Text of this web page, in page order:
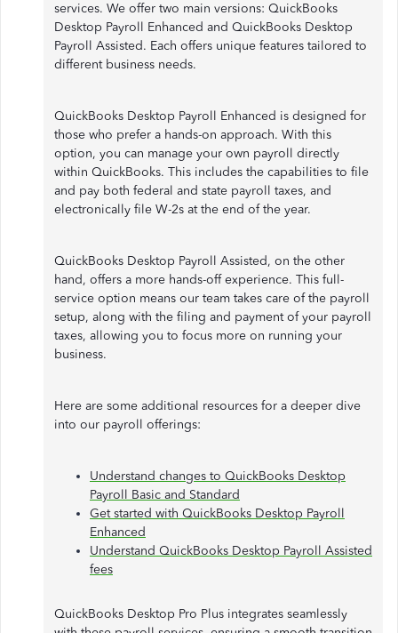
services. We offer two main versions: QuickBooks
Desktop Payroll Enhanced and QuickBooks Desktop
Payroll Assisted. Each offers unique features tailored to
different business needs.
QuickBooks Desktop Payroll Enhanced is designed for
those who prefer a hands-on approach. With this
option, you can manage your own payroll directly
within QuickBooks. This includes the capabilities to file
and pay both federal and state payroll taxes, and
electronically file W-2s at the end of the year.
QuickBooks Desktop Payroll Assisted, on the other
hand, offers a more hands-off experience. This full-
service option means our team takes care of the payroll
setup, along with the filing and payment of your payroll
taxes, allowing you to focus more on running your
business.
Here are some additional resources for a deeper dive
into our payroll offerings:
Understand changes to QuickBooks Desktop
Payroll Basic and Standard
Get started with QuickBooks Desktop Payroll
Enhanced
Understand QuickBooks Desktop Payroll Assisted
fees
QuickBooks Desktop Pro Plus integrates seamlessly